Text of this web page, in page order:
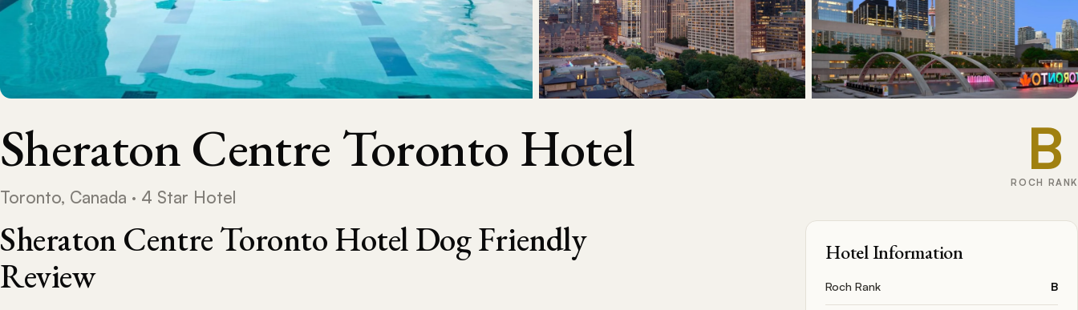
Sheraton Centre Toronto Hotel
Toronto, Canada · 4 Star Hotel
B
ROCH RANK
Sheraton Centre Toronto Hotel Dog Friendly
Review
Hotel Information
Roch Rank B